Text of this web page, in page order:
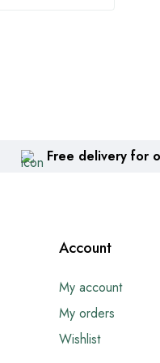
Free delivery for
Account
My account
My orders
Wishlist